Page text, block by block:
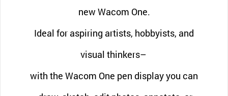
new Wacom One.
Ideal for aspiring artists, hobbyists, and
visual thinkers–
with the Wacom One pen display you can